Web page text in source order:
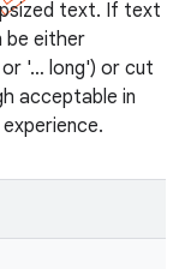
text. If text
be either
'… long') or cut
acceptable in